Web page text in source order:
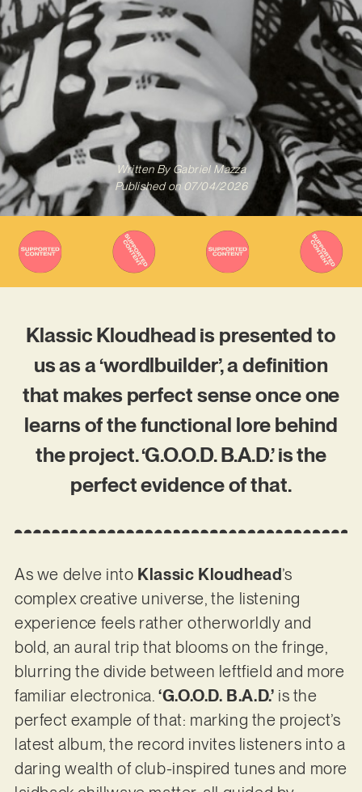
Written ByGabriel Mazza
Published on 07/04/2026
Klassic Kloudhead is presented to
us as a ‘wordlbuilder’, a definition
that makes perfect sense once one
learns of the functional lore behind
the project. ‘G.O.O.D. B.A.D.’ is the
perfect evidence of that.
As we delve into Klassic Kloudhead’s
complex creative universe, the listening
experience feels rather otherworldly and
bold, an aural trip that blooms on the fringe,
blurring the divide between leftfield and more
familiar electronica.‘G.O.O.D. B.A.D.’ is the
perfect example of that: marking the project’s
latest album, the record invites listeners into a
daring wealth of club-inspired tunes and more